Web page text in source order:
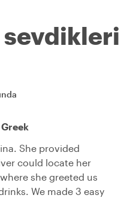
sevdikleri
She provided
could locate her
she greeted us
We made 3 easy